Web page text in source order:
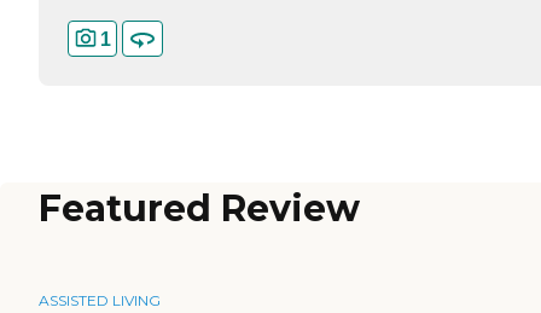
1
Featured Review
ASSISTED LIVING